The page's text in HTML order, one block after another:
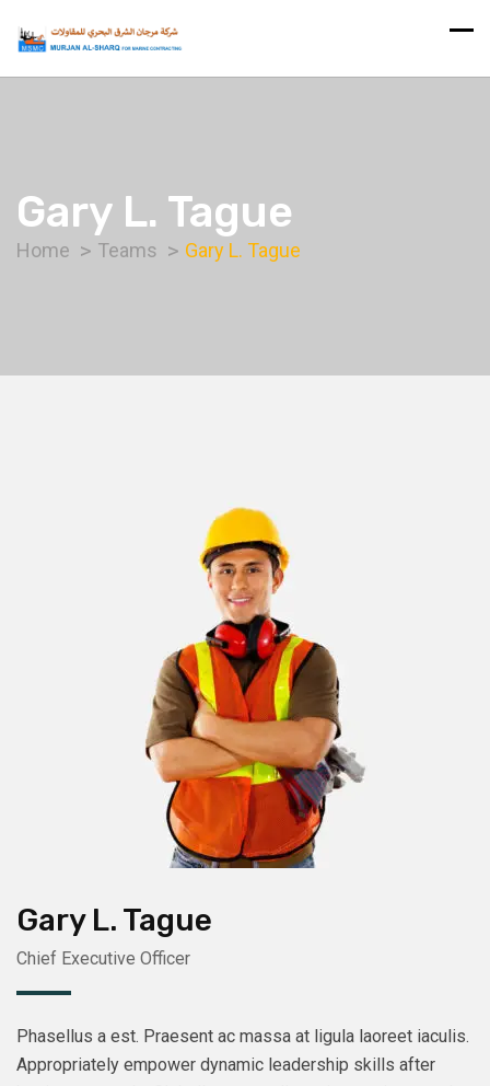
Gary L. Tague
Home Teams Gary L. Tague
Gary L. Tague
Chief Executive Officer
Phasellus a est. Praesent ac massa at ligula laoreet iaculis.
Appropriately empower dynamic leadership skills after